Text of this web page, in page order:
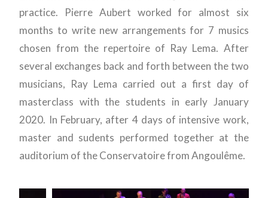
practice. Pierre Aubert worked for almost six
months to write new arrangements for 7 musics
chosen from the repertoire of Ray Lema. After
several exchanges back and forth between the two
musicians, Ray Lema carried out a first day of
masterclass with the students in early January
2020. In February, after 4 days of intensive work,
master and sudents performed together at the
auditorium of the Conservatoire from Angoulême.